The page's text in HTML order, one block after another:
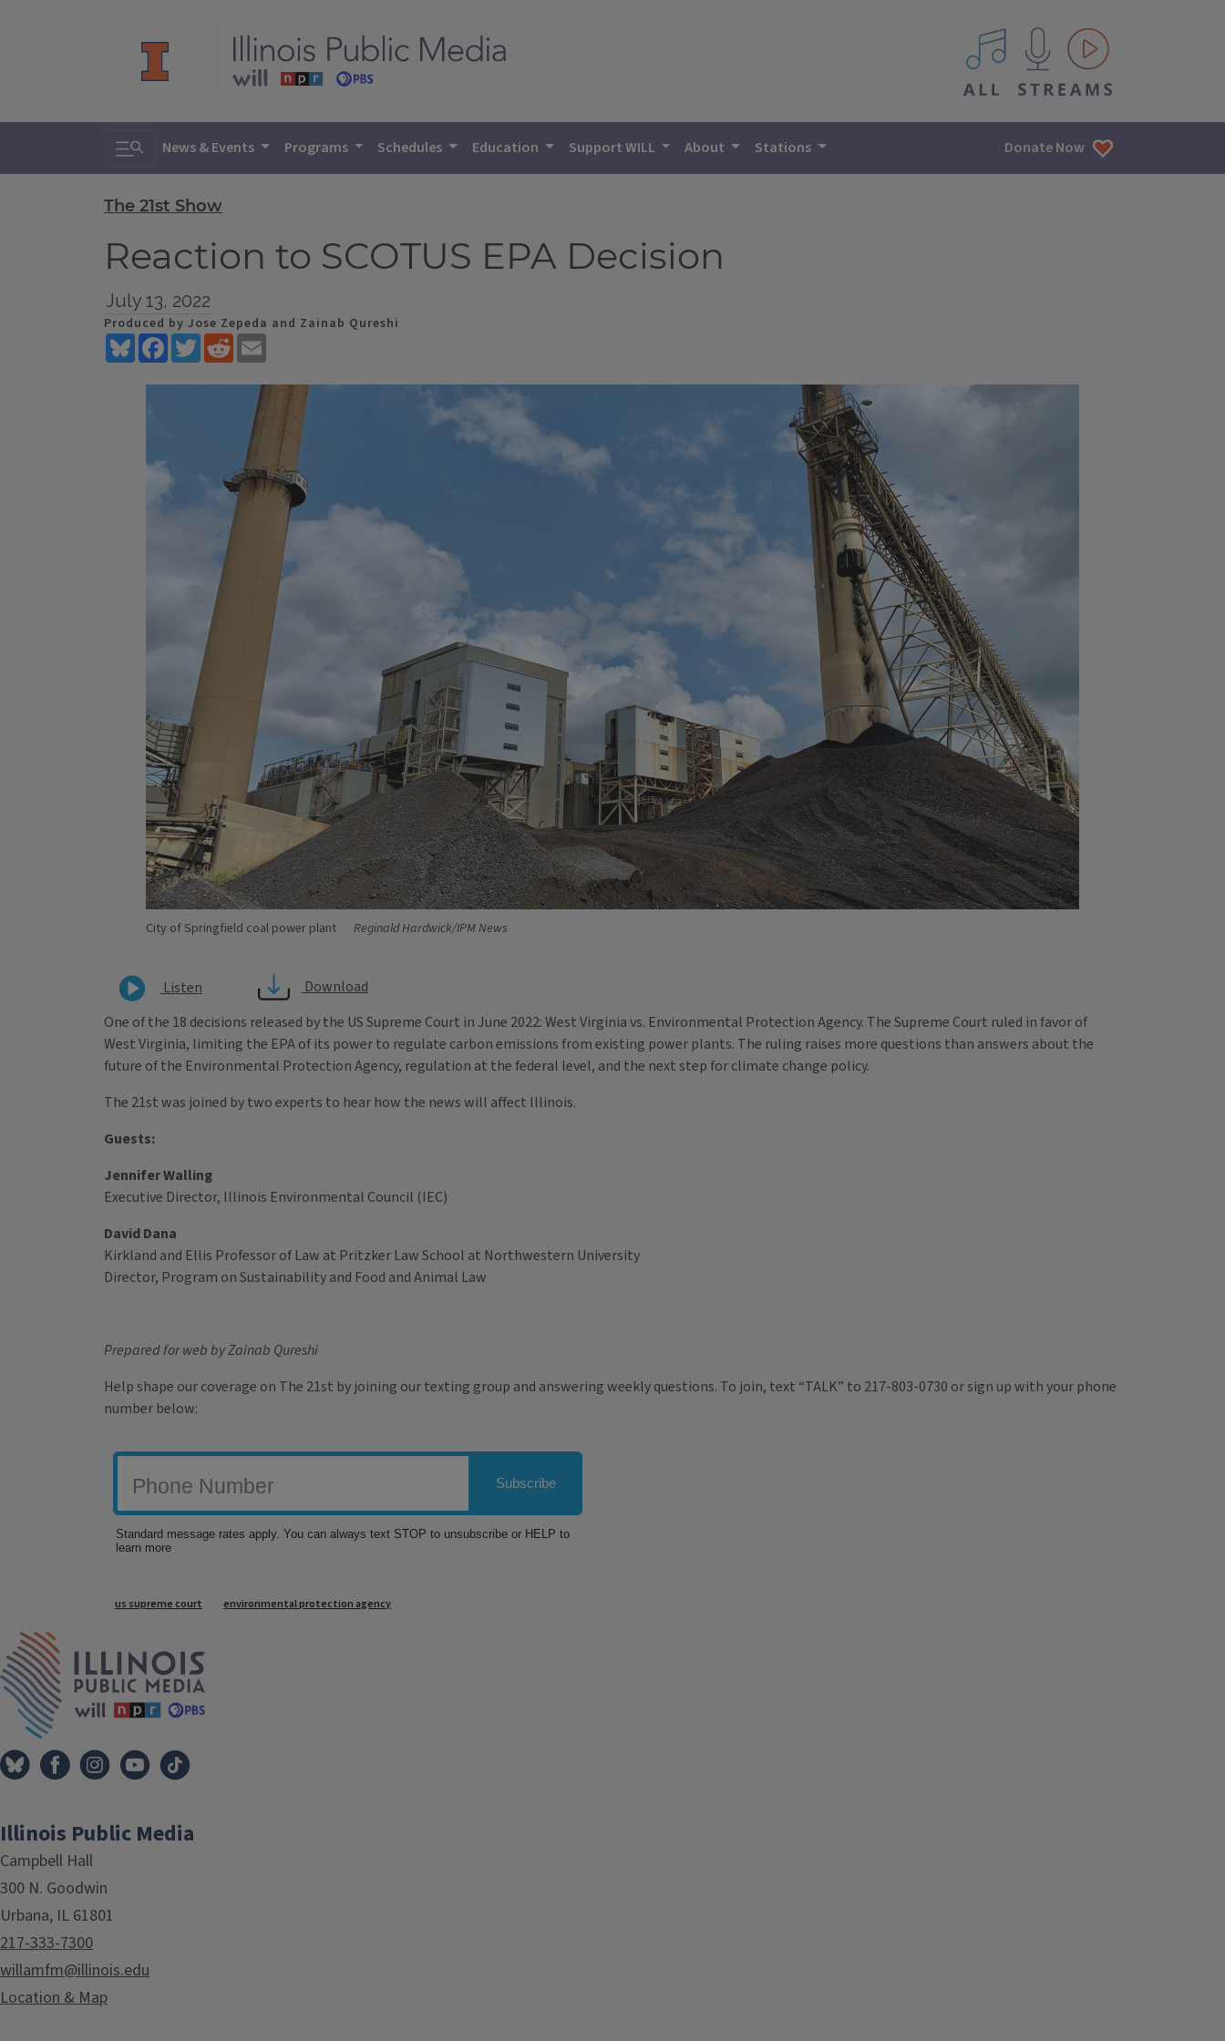
All IPM content streams
Toggle search
News & Events Programs Schedules Education Support WILL About Stations Donate Now
The 21st Show
Reaction to SCOTUS EPA Decision
July 13, 2022
Produced by Jose Zepeda and Zainab Qureshi
BlueskyFacebookTwitterReddit
City of Springfield coal power plant Reginald Hardwick/IPM News
Listen
Download
One of the 18 decisions released by the US Supreme Court in June 2022: West Virginia vs. Environmental Protection Agency. The Supreme Court ruled in favor of
West Virginia, limiting the EPA of its power to regulate carbon emissions from existing power plants. The ruling raises more questions than answers about the
future of the Environmental Protection Agency, regulation at the federal level, and the next step for climate change policy.
The 21st was joined by two experts to hear how the news will affect Illinois.
Guests:
Jennifer Walling
Executive Director, Illinois Environmental Council (IEC)
David Dana
Kirkland and Ellis Professor of Law at Pritzker Law School at Northwestern University
Director, Program on Sustainability and Food and Animal Law
Prepared for web by Zainab Qureshi
Help shape our coverage on The 21st by joining our texting group and answering weekly questions. To join, text “TALK” to 217-803-0730 or sign up with your phone
number below:
Tags
us supreme court environmental protection agency
Illinois Public Media
Campbell Hall
300 N. Goodwin
Urbana, IL 61801
217-333-7300
willamfm@illinois.edu
Location & Map